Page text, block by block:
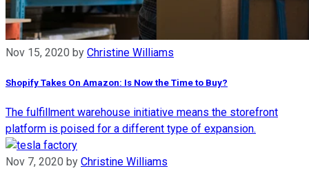
Nov 15, 2020 by Christine Williams
Shopify Takes On Amazon: Is Now the Time to Buy?
The fulfillment warehouse initiative means the storefront
platform is poised for a different type of expansion.
Nov 7, 2020 by Christine Williams